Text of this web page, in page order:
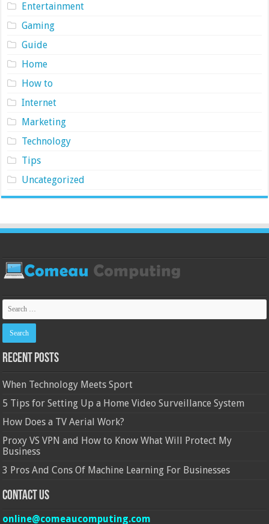
Entertainment
Gaming
Guide
Home
How to
Internet
Marketing
Technology
Tips
Uncategorized
Recent Posts
When Technology Meets Sport
5 Tips for Setting Up a Home Video Surveillance System
How Does a TV Aerial Work?
Proxy VS VPN and How to Know What Will Protect My
Business
3 Pros And Cons Of Machine Learning For Businesses
Contact Us
online@comeaucomputing.com